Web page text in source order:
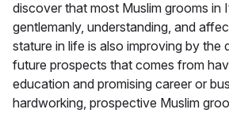
discover that most Muslim grooms in
gentlemanly, understanding, and
stature in life is also improving by the
future prospects that comes from
education and promising career or
hardworking, prospective Muslim